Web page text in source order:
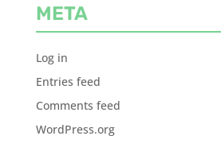
META
Log in
Entries feed
Comments feed
WordPress.org